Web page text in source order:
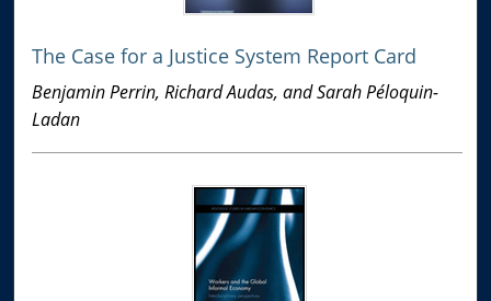
The Case for a Justice System Report Card
Benjamin Perrin, Richard Audas, and Sarah Péloquin-
Ladan